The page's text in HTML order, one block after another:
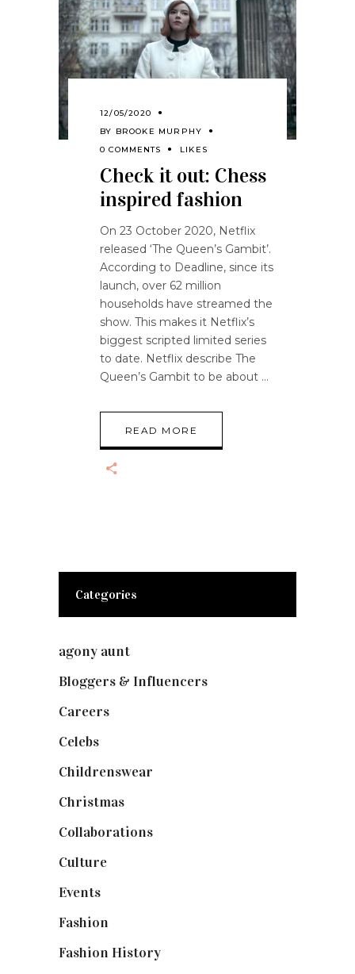
12/05/2020
BY BROOKE MURPHY
0 COMMENTS
LIKES
Check it out: Chess
inspired fashion
On 23 October 2020, Netflix
released ‘The Queen’s Gambit’.
According to Deadline, since its
launch, over 62 million
households have streamed the
show. This makes it Netflix’s
biggest scripted limited series
to date. Netflix describe The
Queen’s Gambit to be about
READ MORE
Categories
agony aunt
Bloggers & Influencers
Careers
Celebs
Childrenswear
Christmas
Collaborations
Culture
Events
Fashion
Fashion History